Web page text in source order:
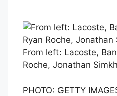
From left: Lacoste,
Roche, Jonathan
PHOTO: GETTY